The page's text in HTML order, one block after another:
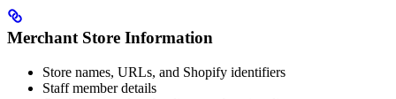
Merchant Store Information
Store names, URLs, and Shopify identifiers
Staff member details